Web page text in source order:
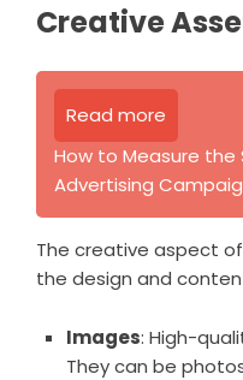
Creative
Read more
How to Measure the
Advertising
The creative aspect
the design and
Images: High-
They can be